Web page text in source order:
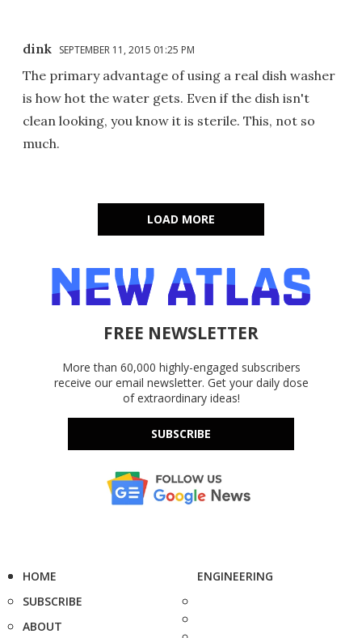
dink SEPTEMBER 11, 2015 01:25 PM
The primary advantage of using a real dish washer
is how hot the water gets. Even if the dish isn't
clean looking, you know it is sterile. This, not so
much.
LOAD MORE
FREE NEWSLETTER
More than 60,000 highly-engaged subscribers
receive our email newsletter. Get your daily dose
of extraordinary ideas!
SUBSCRIBE
HOME
SUBSCRIBE
ABOUT
ENGINEERING